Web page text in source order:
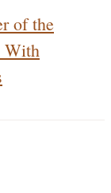
of the
With